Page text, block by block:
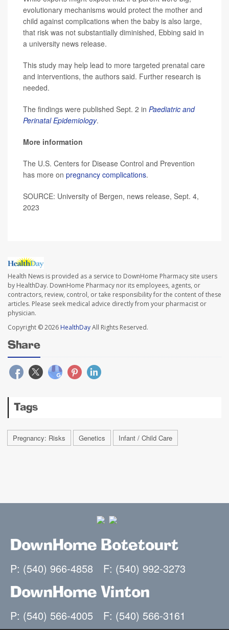
evolutionary mechanisms would protect the mother and
child against complications when the baby is also large,
that risk was not substantially diminished, Ebbing said in
a university news release.
This study may help lead to more targeted prenatal care
and interventions, the authors said. Further research is
needed.
The findings were published Sept. 2 in Paediatric and
Perinatal Epidemiology.
More information
The U.S. Centers for Disease Control and Prevention
has more on pregnancy complications.
SOURCE: University of Bergen, news release, Sept. 4,
2023
Health News is provided as a service to DownHome Pharmacy site users
by HealthDay. DownHome Pharmacy nor its employees, agents, or
contractors, review, control, or take responsibility for the content of these
articles. Please seek medical advice directly from your pharmacist or
physician.
Copyright © 2026 HealthDayAll Rights Reserved.
Share
Tags
Pregnancy: Risks Genetics Infant / Child Care
DownHome Botetourt
P: (540) 966-4858 F: (540) 992-3273
DownHome Vinton
P: (540) 566-4005 F: (540) 566-3161